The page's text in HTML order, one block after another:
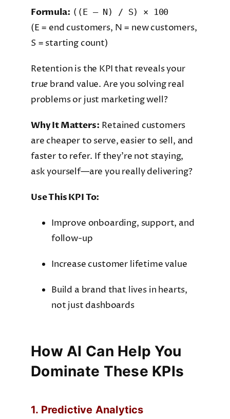
Formula: ((E – N) / S) × 100
(E = end customers, N = new customers,
S = starting count)
Retention is the KPI that reveals your
true brand value. Are you solving real
problems or just marketing well?
Why It Matters: Retained customers
are cheaper to serve, easier to sell, and
faster to refer. If they’re not staying,
ask yourself—are you really delivering?
Use This KPI To:
Improve onboarding, support, and
follow-up
Increase customer lifetime value
Build a brand that lives in hearts,
not just dashboards
How AI Can Help You
Dominate These KPIs
1. Predictive Analytics